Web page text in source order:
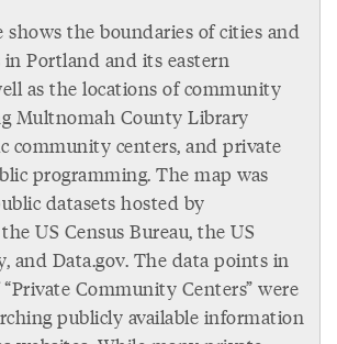
shows the boundaries of cities and
Portland and its eastern
as the locations of community
Multnomah County Library
community centers, and private
programming. The map was
datasets hosted by
US Census Bureau, the US
and Data.gov. The data points in
Community Centers” were
publicly available information